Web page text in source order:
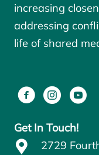
increasing
addressing
life of shared
Get In Touch!
2729